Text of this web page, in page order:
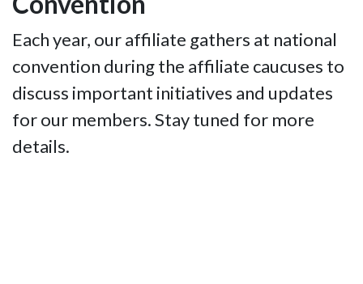
Each year, our affiliate gathers at national
convention during the affiliate caucuses to
discuss important initiatives and updates
for our members. Stay tuned for more
details.